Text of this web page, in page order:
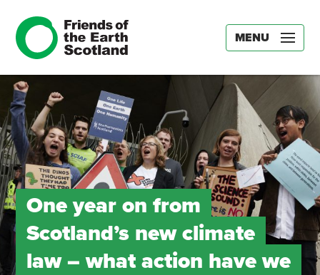
MENU
One year on from
Scotland’s new climate
law – what action have we